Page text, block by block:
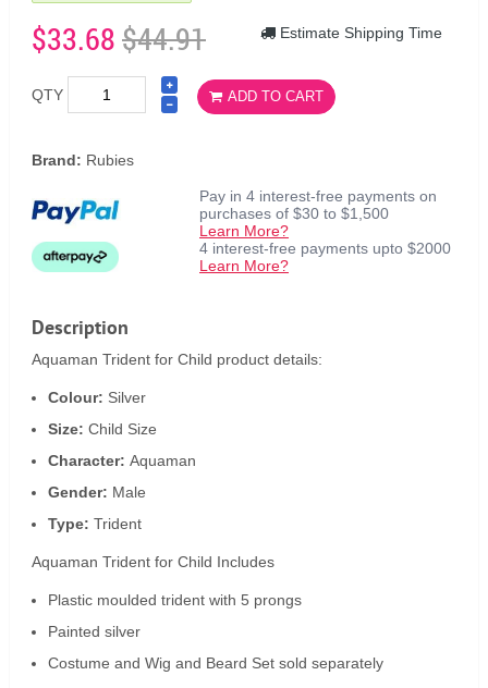
$33.68$44.91 Estimate Shipping Time
QTY ADD TO CART
Brand: Rubies
Pay in 4 interest-free payments on
purchases of $30 to $1,500
Learn More?
4 interest-free payments upto $2000
Learn More?
Description
Aquaman Trident for Child product details:
Colour: Silver
Size: Child Size
Character: Aquaman
Gender: Male
Type: Trident
Aquaman Trident for Child Includes
Plastic moulded trident with 5 prongs
Painted silver
Costume and Wig and Beard Set sold separately